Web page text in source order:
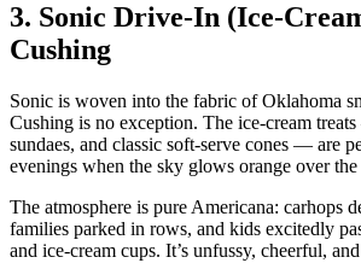
3. Sonic Drive‑In
Cushing
Sonic is woven into the fabric of Oklahoma
Cushing is no exception. The ice‑cream
sundaes, and classic soft‑serve cones — are
evenings when the sky glows orange over
The atmosphere is pure Americana: carhops
families parked in rows, and kids excitedly
and ice‑cream cups. It’s unfussy, cheerful,